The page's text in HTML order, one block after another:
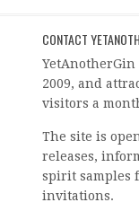
CONTACT
2009, and
visitors a
The site is
releases,
spirit samples
invitations.